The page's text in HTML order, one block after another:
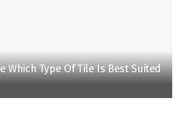
Which Type Of Tile Is Best Suited